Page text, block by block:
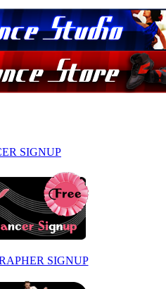
SIGNUP
SIGNUP